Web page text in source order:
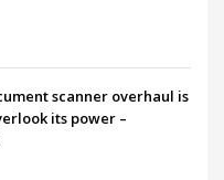
scanner overhaul is
its power –